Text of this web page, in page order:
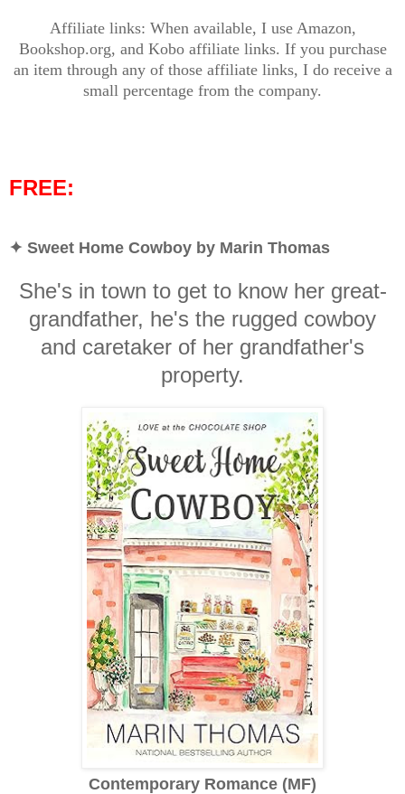
Affiliate links: When available, I use Amazon,
Bookshop.org, and Kobo affiliate links. If you purchase
an item through any of those affiliate links, I do receive a
small percentage from the company.
FREE:
✦ Sweet Home Cowboy by Marin Thomas
She's in town to get to know her great-
grandfather, he's the rugged cowboy
and caretaker of her grandfather's
property.
Contemporary Romance (MF)